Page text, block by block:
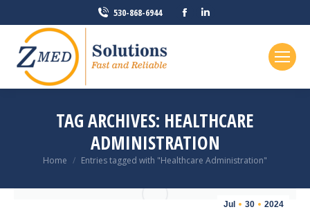
530-868-6944
Facebook
TAG ARCHIVES: HEALTHCARE
ADMINISTRATION
You are here:
Home Entries tagged with "Healthcare Administration"
Jul 30 2024